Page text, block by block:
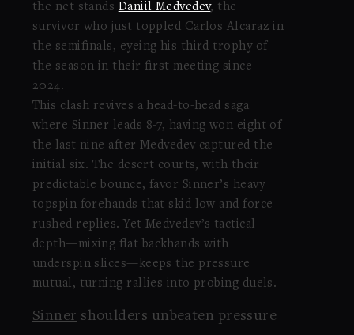
the net stands Daniil Medvedev, the
survivor who just toppled Carlos Alcaraz in
the semifinals, eyeing his third trophy of
the season in their first meeting since
2024.
This clash revives a head-to-head saga
where Sinner leads 8-7, having won eight of
the last nine after Medvedev captured the
initial six. The desert courts, with their
predictable bounce, favor Sinner’s heavy
topspin forehands that skid low and force
rushed replies. Yet Medvedev’s tactical
depth—mixing flat backhands with
underspin slices—keeps the pressure
mutual, turning rallies into probing duels.
Sinner shoulders unbeaten pressure